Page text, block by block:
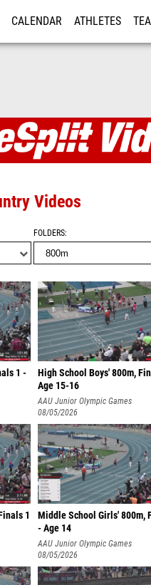
CALENDAR ATHLETES
Videos
FOLDERS
1 -
High School Boys' 800m,
Age 15-16
AAU Junior Olympic Games
08/05/2026
1
Middle School Girls' 800m,
- Age 14
AAU Junior Olympic Games
08/05/2026